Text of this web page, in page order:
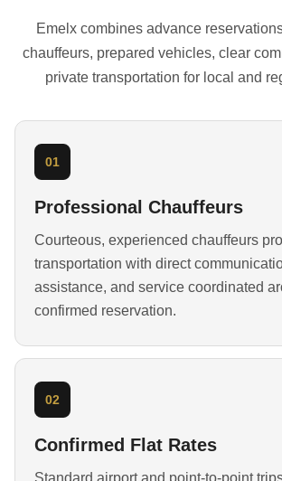
Emelx combines advance
chauffeurs, prepared vehicles, clear
private transportation for local and
01
Professional Chauffeurs
Courteous, experienced chauffeurs
transportation with direct
assistance, and service coordinated
confirmed reservation.
02
Confirmed Flat Rates